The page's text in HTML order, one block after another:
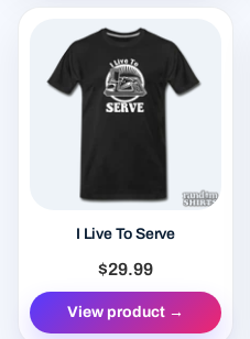
I Live To Serve
$29.99
View product →